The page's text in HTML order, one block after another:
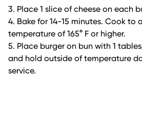
3. Place 1 slice of cheese on each
4. Bake for 14-15 minutes. Cook to
temperature of 165° F or higher.
5. Place burger on bun with 1
and hold outside of temperature
service.